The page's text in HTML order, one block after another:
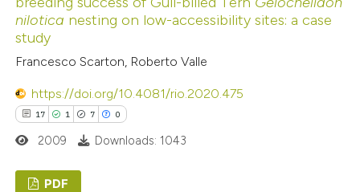
shows how a scientific paper
been cited by providing the
of the citation, a
describing whether
mentions, or contrasts
claim, and a label
was made.
nilotica nesting on low-accessibility sites: a case
study
Francesco Scarton, Roberto Valle
https://doi.org/10.4081/rio.2020.475
17 1 7 0
2009 Downloads: 1043
PDF